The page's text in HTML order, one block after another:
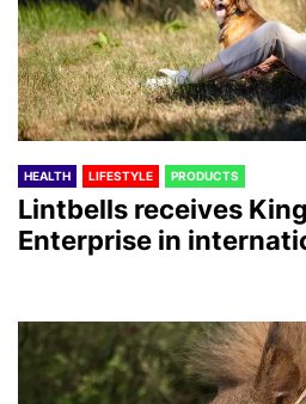
HEALTH LIFESTYLE PRODUCTS
Lintbells receives
Enterprise in